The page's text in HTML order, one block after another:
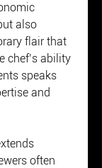
also
flair that
chef’s ability
speaks
and
often